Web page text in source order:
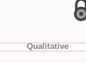
Qualitative